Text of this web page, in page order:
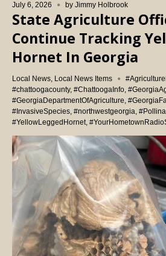
July 6, 2026 by Jimmy Holbrook
State Agriculture
Continue Tracking
Hornet In Georgia
Local News, Local News Items
#chattoogacounty, #ChattoogaInfo,
#GeorgiaDepartmentOfAgriculture,
#InvasiveSpecies, #northwestgeorgia,
#YellowLeggedHornet,